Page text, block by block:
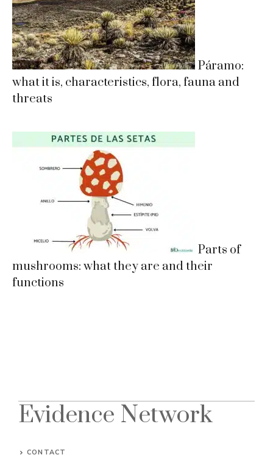
Páramo:
what it is, characteristics, flora, fauna and
threats
Parts of
mushrooms: what they are and their
functions
Evidence Network
CONTACT